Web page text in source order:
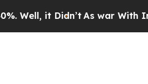
it Didn’t As war With Iran